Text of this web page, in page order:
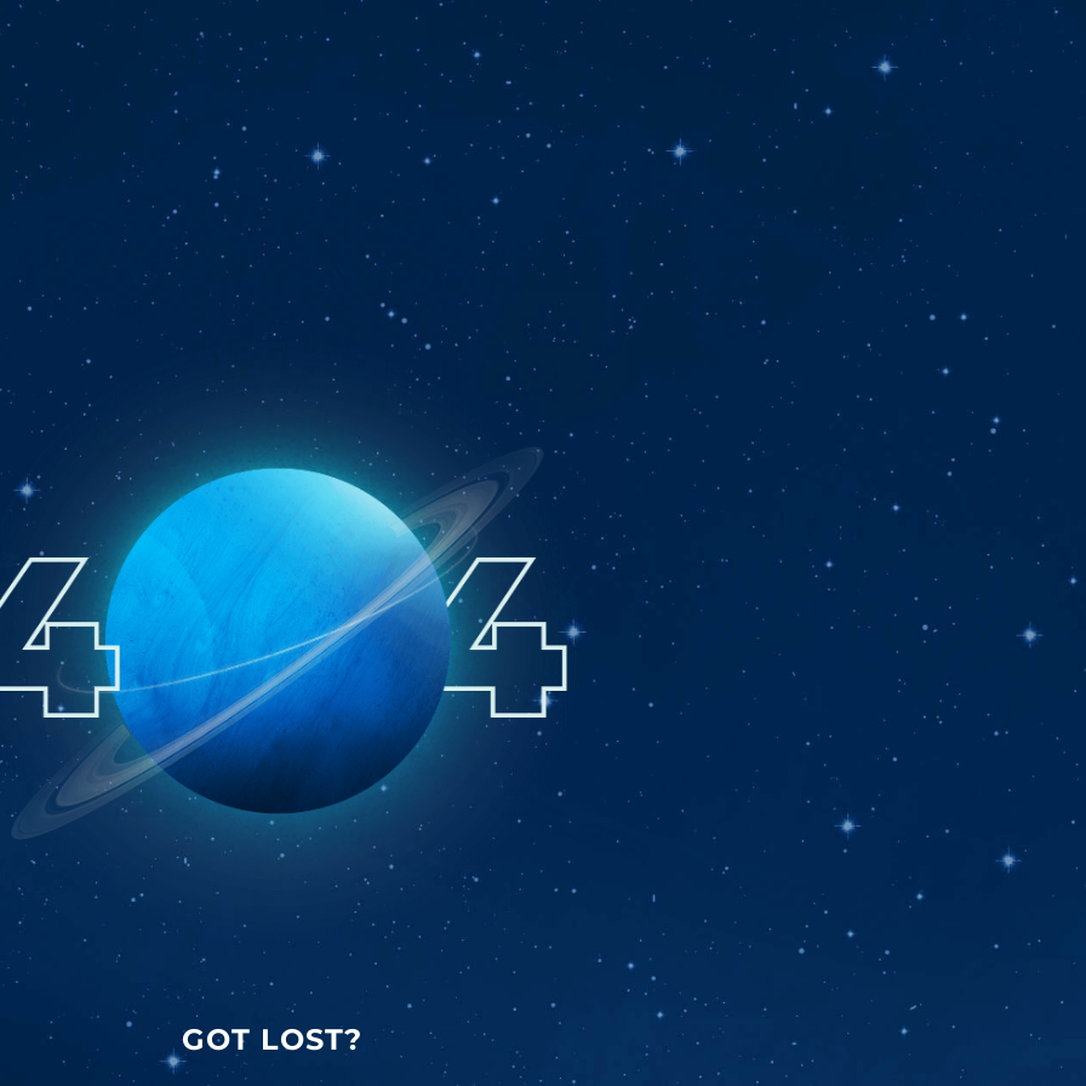
GOT LOST?